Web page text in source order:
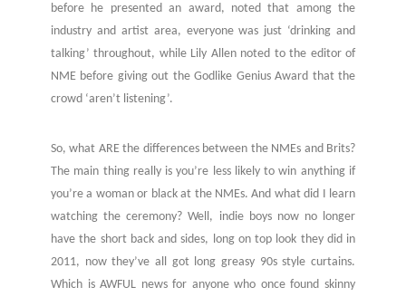
before he presented an award, noted that among the
industry and artist area, everyone was just ‘drinking and
talking’ throughout, while Lily Allen noted to the editor of
NME before giving out the Godlike Genius Award that the
crowd ‘aren’t listening’.
So, what ARE the differences between the NMEs and Brits?
The main thing really is you’re less likely to win anything if
you’re a woman or black at the NMEs. And what did I learn
watching the ceremony? Well, indie boys now no longer
have the short back and sides, long on top look they did in
2011, now they’ve all got long greasy 90s style curtains.
Which is AWFUL news for anyone who once found skinny